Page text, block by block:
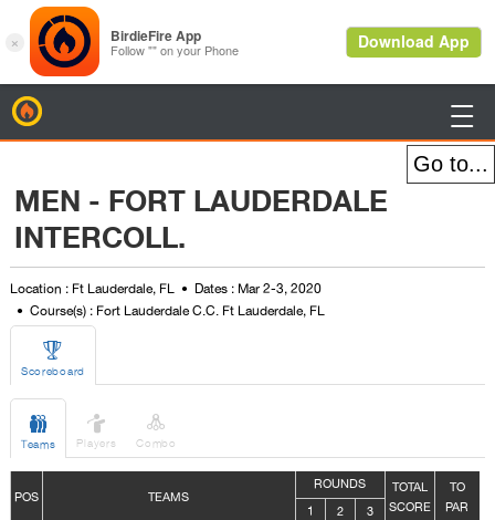

MEN - FORT LAUDERDALE
INTERCOLL.
Location : Ft Lauderdale, FL
Dates : Mar 2-3, 2020
Course(s) : Fort Lauderdale C.C. Ft Lauderdale, FL

Scoreboard

Teams

Players

Combo
POS TEAMS
ROUNDS
TOTAL
SCORE
TO
PAR
1 2 3